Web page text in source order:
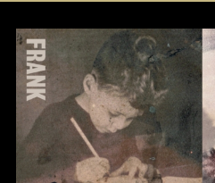
HOME
ABOUT
LIBRARY
BLOG